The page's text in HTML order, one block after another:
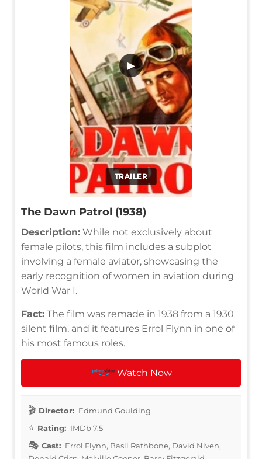
TRAILER
▶
The Dawn Patrol (1938)
Description: While not exclusively about
female pilots, this film includes a subplot
involving a female aviator, showcasing the
early recognition of women in aviation during
World War I.
Fact: The film was remade in 1938 from a 1930
silent film, and it features Errol Flynn in one of
his most famous roles.
Watch Now
Director: Edmund Goulding
Rating: IMDb 7.5
Cast: Errol Flynn, Basil Rathbone, David Niven,